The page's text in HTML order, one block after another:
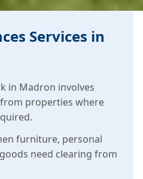
Services in
in Madron involves
properties where
furniture, personal
need clearing from